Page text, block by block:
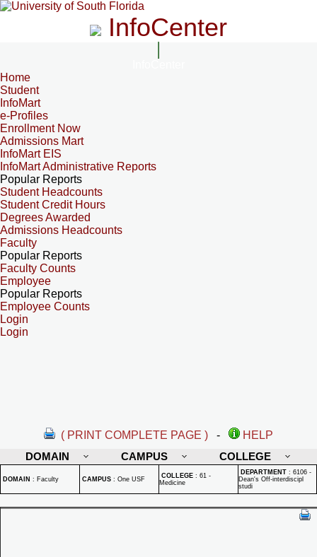
InfoCenter
Home
Student
InfoMart
e-Profiles
Enrollment Now
Admissions Mart
InfoMart EIS
InfoMart Administrative Reports
Popular Reports
Student Headcounts
Student Credit Hours
Degrees Awarded
Admissions Headcounts
Faculty
Popular Reports
Faculty Counts
Employee
Popular Reports
Employee Counts
Login
Login
( PRINT COMPLETE PAGE ) -
HELP
DOMAIN
CAMPUS COLLEGE
DOMAIN : Faculty CAMPUS : One USF COLLEGE : 61 -
Medicine
DEPARTMENT : 6106 -
Dean's Off-interdiscipl
studi